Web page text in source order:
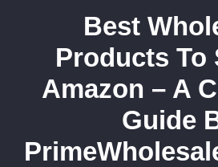
Best
Products To
Amazon – A
Guide